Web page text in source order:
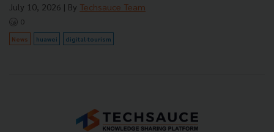
July 10, 2026 | By Techsauce Team
0
News huawei digital-tourism